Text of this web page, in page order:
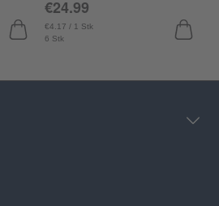
6 Stk
€4.17 / 1 Stk
€24.99